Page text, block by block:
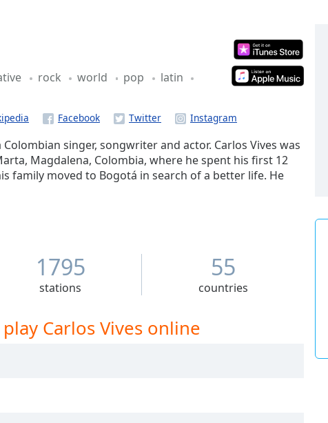
rock world pop
latin
singer, songwriter and actor. Carlos Vives was
Magdalena, Colombia, where he spent his first 12
family moved to Bogotá in search of a better life. He
and holds a degree in Advertising from the
1795
stations
55
countries
Carlos Vives online